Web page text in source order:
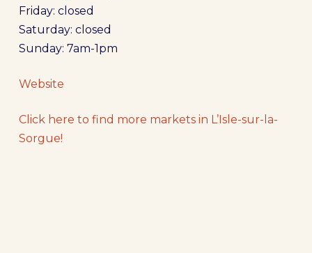
Friday: closed
Saturday: closed
Sunday: 7am-1pm
Website
Click here to find more markets in L’Isle-sur-la-
Sorgue!